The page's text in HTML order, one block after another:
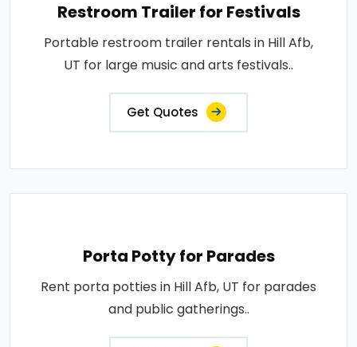
Restroom Trailer for Festivals
Portable restroom trailer rentals in Hill Afb,
UT for large music and arts festivals..
Get Quotes
Porta Potty for Parades
Rent porta potties in Hill Afb, UT for parades
and public gatherings..